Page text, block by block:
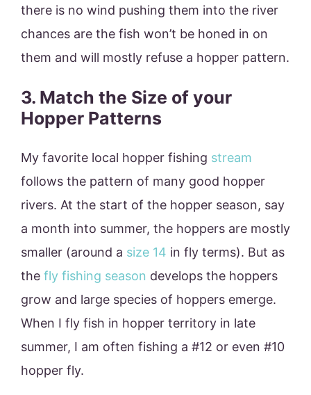
there is no wind pushing them into the river
chances are the fish won’t be honed in on
them and will mostly refuse a hopper pattern.
3. Match the Size of your
Hopper Patterns
My favorite local hopper fishing stream
follows the pattern of many good hopper
rivers. At the start of the hopper season, say
a month into summer, the hoppers are mostly
smaller (around a size 14 in fly terms). But as
the fly fishing season develops the hoppers
grow and large species of hoppers emerge.
When I fly fish in hopper territory in late
summer, I am often fishing a #12 or even #10
hopper fly.